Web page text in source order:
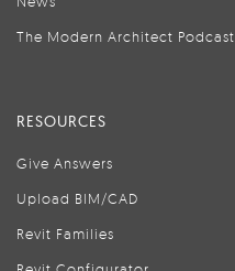
The Modern Architect Podcast
RESOURCES
Give Answers
Upload BIM/CAD
Revit Families